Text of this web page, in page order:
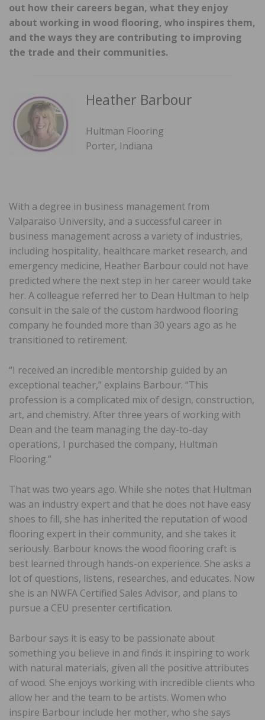
out how their careers began, what they enjoy
about working in wood flooring, who inspires them,
and the ways they are contributing to improving
the trade and their communities.
Heather Barbour
Hultman Flooring
Porter, Indiana
With a degree in business management from
Valparaiso University, and a successful career in
business management across a variety of industries,
including hospitality, healthcare market research, and
emergency medicine, Heather Barbour could not have
predicted where the next step in her career would take
her. A colleague referred her to Dean Hultman to help
consult in the sale of the custom hardwood flooring
company he founded more than 30 years ago as he
transitioned to retirement.
“I received an incredible mentorship guided by an
exceptional teacher,” explains Barbour. “This
profession is a complicated mix of design, construction,
art, and chemistry. After three years of working with
Dean and the team managing the day-to-day
operations, I purchased the company, Hultman
Flooring.”
That was two years ago. While she notes that Hultman
was an industry expert and that he does not have easy
shoes to fill, she has inherited the reputation of wood
flooring expert in their community, and she takes it
seriously. Barbour knows the wood flooring craft is
best learned through hands-on experience. She asks a
lot of questions, listens, researches, and educates. Now
she is an NWFA Certified Sales Advisor, and plans to
pursue a CEU presenter certification.
Barbour says it is easy to be passionate about
something you believe in and finds it inspiring to work
with natural materials, given all the positive attributes
of wood. She enjoys working with incredible clients who
allow her and the team to be artists. Women who
inspire Barbour include her mother, who she says